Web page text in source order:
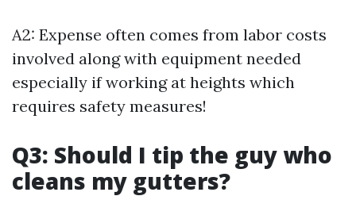
A2: Expense often comes from labor costs
involved along with equipment needed
especially if working at heights which
requires safety measures!
Q3: Should I tip the guy who
cleans my gutters?